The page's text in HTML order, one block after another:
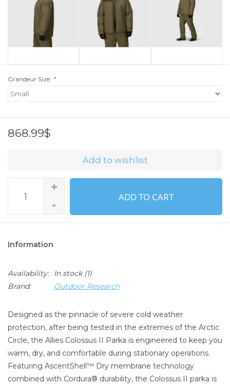
Grandeur Size: *
868.99$
Add to wishlist
+
-
ADD TO CART
Information
Availability: In stock(1)
Brand:
Outdoor Research
Designed as the pinnacle of severe cold weather
protection, after being tested in the extremes of the Arctic
Circle, the Allies Colossus II Parka is engineered to keep you
warm, dry, and comfortable during stationary operations.
Featuring AscentShell™ Dry membrane technology
combined with Cordura® durability, the Colossus II parka is